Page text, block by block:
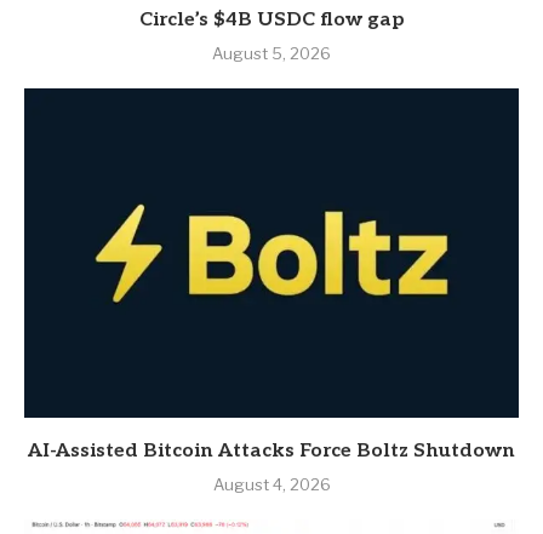
Circle’s $4B USDC flow gap
August 5, 2026
AI-Assisted Bitcoin Attacks Force Boltz Shutdown
August 4, 2026